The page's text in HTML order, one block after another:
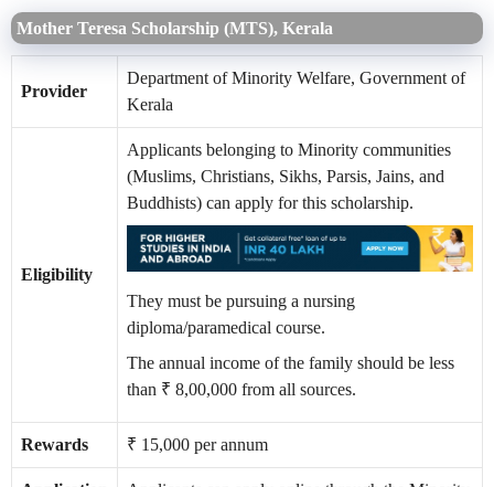
Mother Teresa Scholarship (MTS), Kerala
Provider
Department of Minority Welfare, Government of
Kerala
Eligibility
Applicants belonging to Minority communities
(Muslims, Christians, Sikhs, Parsis, Jains, and
Buddhists) can apply for this scholarship.
They must be pursuing a nursing
diploma/paramedical course.
The annual income of the family should be less
than ₹ 8,00,000 from all sources.
Rewards ₹ 15,000 per annum